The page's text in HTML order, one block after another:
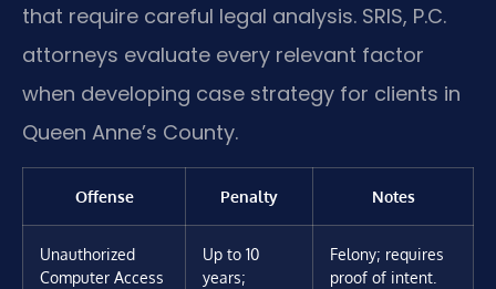
that require careful legal analysis. SRIS, P.C.
attorneys evaluate every relevant factor
when developing case strategy for clients in
Queen Anne’s County.
Offense Penalty Notes
Unauthorized
Computer Access
Up to 10
years;
Felony; requires
proof of intent.